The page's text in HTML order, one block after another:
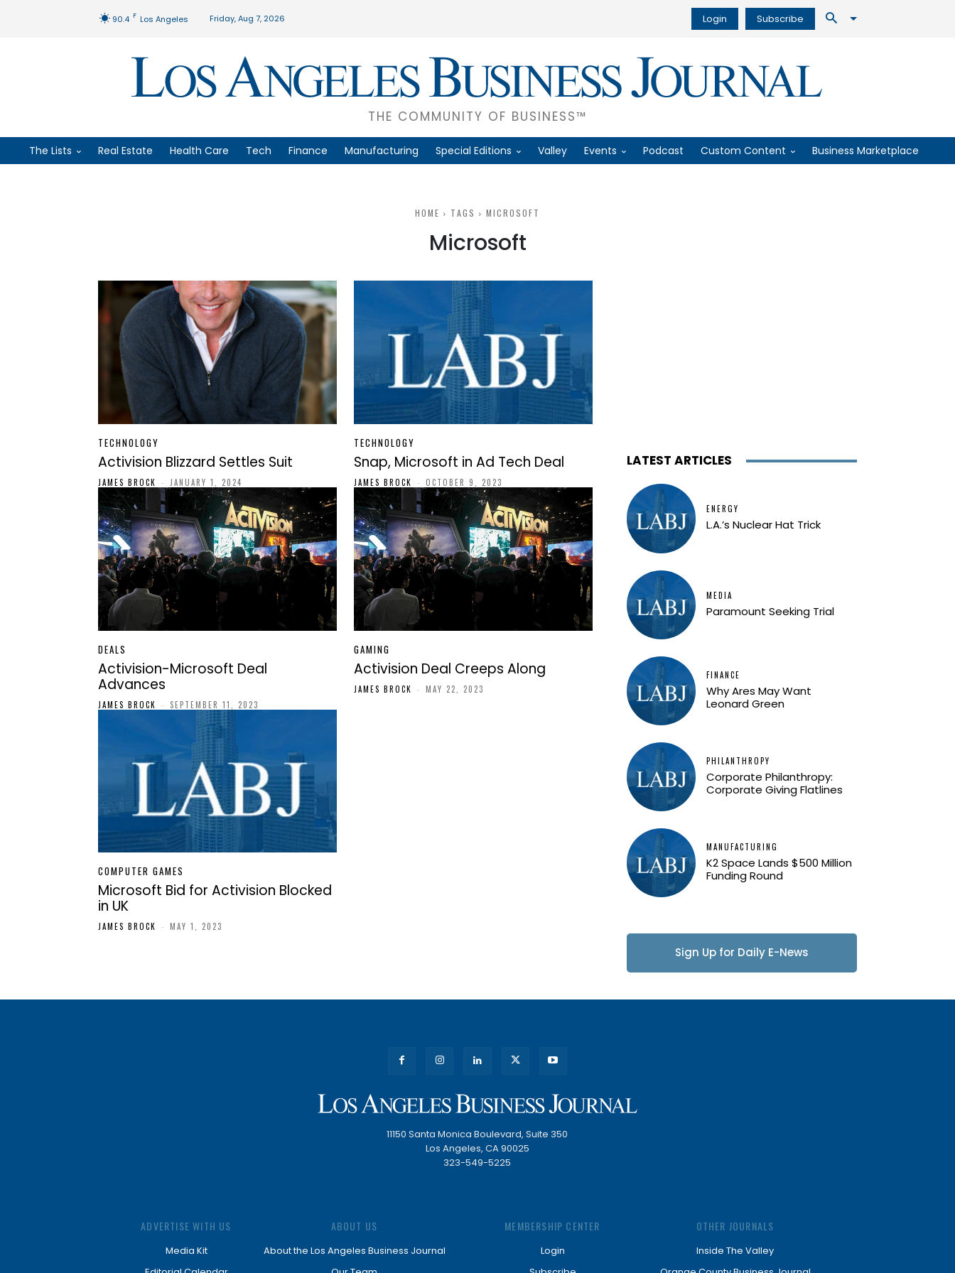
90.4 F Los Angeles Friday, Aug 7, 2026 Login Subscribe
THE COMMUNITY OF BUSINESS™
The Lists Real Estate Health Care Tech Finance Manufacturing Special Editions Valley Events Podcast Custom Content Business Marketplace
HOME TAGS MICROSOFT
Microsoft
TECHNOLOGY
Activision Blizzard Settles Suit
JAMES BROCK - JANUARY 1, 2024
TECHNOLOGY
Snap, Microsoft in Ad Tech Deal
JAMES BROCK - OCTOBER 9, 2023
DEALS
Activision-Microsoft Deal
Advances
JAMES BROCK - SEPTEMBER 11, 2023
GAMING
Activision Deal Creeps Along
JAMES BROCK - MAY 22, 2023
COMPUTER GAMES
Microsoft Bid for Activision Blocked
in UK
JAMES BROCK - MAY 1, 2023
LATEST ARTICLES
ENERGY
L.A.’s Nuclear Hat Trick
MEDIA
Paramount Seeking Trial
FINANCE
Why Ares May Want
Leonard Green
PHILANTHROPY
Corporate Philanthropy:
Corporate Giving Flatlines
MANUFACTURING
K2 Space Lands $500 Million
Funding Round
Sign Up for Daily E-News
11150 Santa Monica Boulevard, Suite 350
Los Angeles, CA 90025
323-549-5225
ADVERTISE WITH US
Media Kit
ABOUT US
About the Los Angeles Business Journal
MEMBERSHIP CENTER
Login
OTHER JOURNALS
Inside The Valley